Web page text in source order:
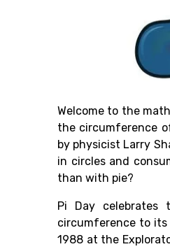
Welcome to the
the circumference
by physicist Larry
in circles and
than with pie?
Pi Day celebrates
circumference to its
1988 at the